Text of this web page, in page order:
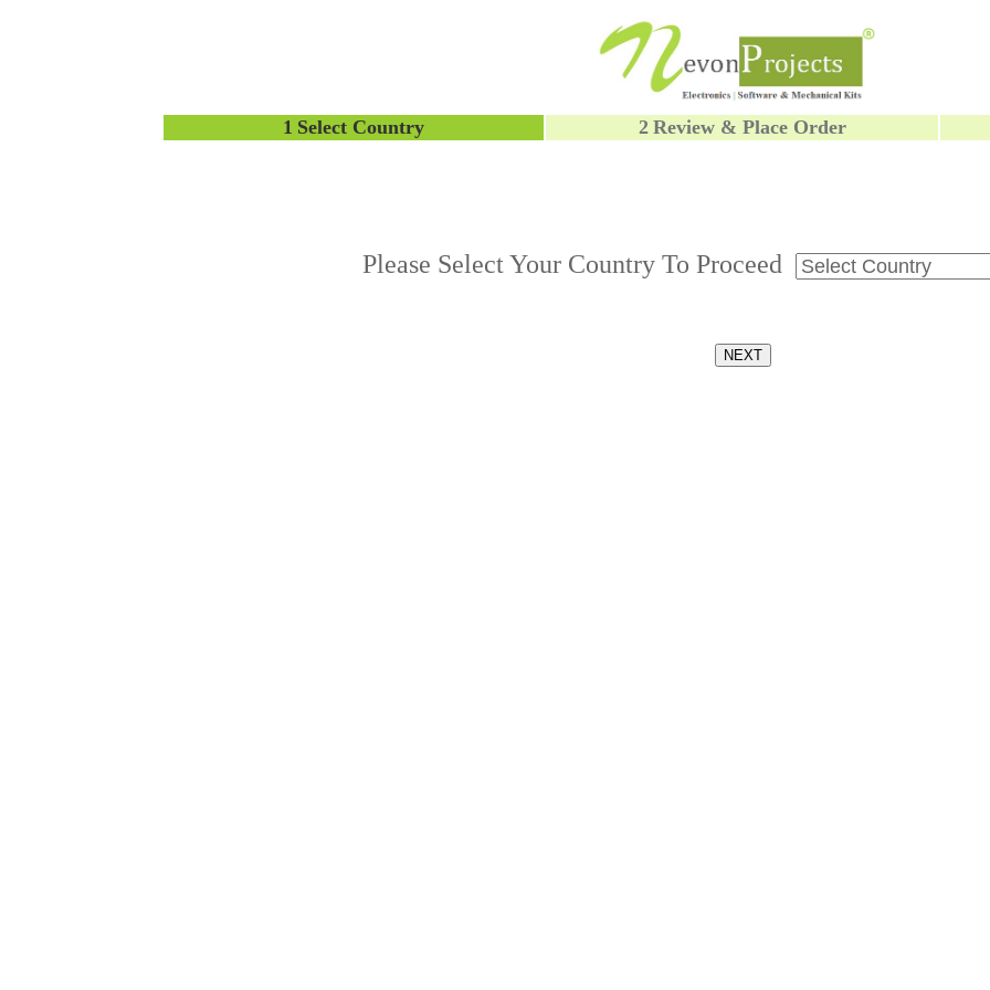
1 Select Country 2 Review & Place Order
Please Select Your Country To Proceed
NEXT